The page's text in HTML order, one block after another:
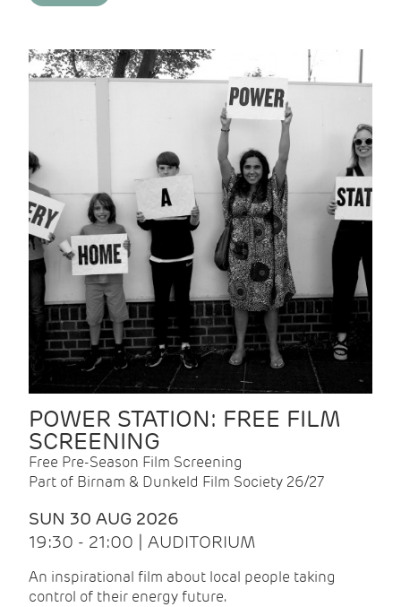
POWER STATION: FREE FILM
SCREENING
Free Pre-Season Film Screening
Part of Birnam & Dunkeld Film Society 26/27
SUN 30 AUG 2026
19:30 - 21:00 | AUDITORIUM
An inspirational film about local people taking
control of their energy future.